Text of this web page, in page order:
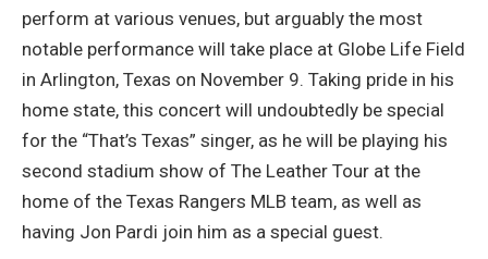
perform at various venues, but arguably the most
notable performance will take place at Globe Life Field
in Arlington, Texas on November 9. Taking pride in his
home state, this concert will undoubtedly be special
for the “That’s Texas” singer, as he will be playing his
second stadium show of The Leather Tour at the
home of the Texas Rangers MLB team, as well as
having Jon Pardi join him as a special guest.